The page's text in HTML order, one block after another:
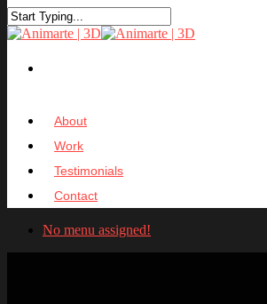
About
Work
Testimonials
Contact
No menu assigned!